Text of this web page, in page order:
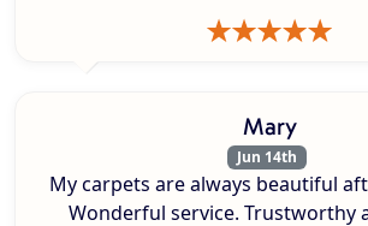
Mary
Jun 14th
My carpets are always beautiful
Wonderful service. Trustworthy